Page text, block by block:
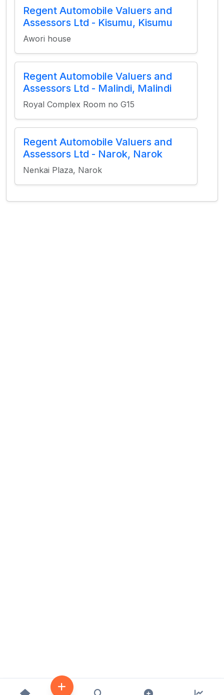
Regent Automobile Valuers and
Assessors Ltd - Kisumu, Kisumu
Awori house
Regent Automobile Valuers and
Assessors Ltd - Malindi, Malindi
Royal Complex Room no G15
Regent Automobile Valuers and
Assessors Ltd - Narok, Narok
Nenkai Plaza, Narok